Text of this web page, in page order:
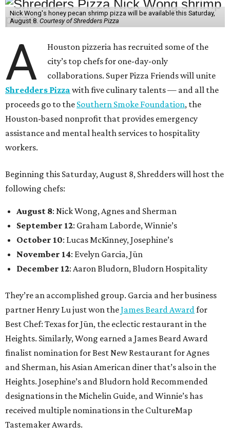
Nick Wong's honey pecan shrimp pizza will be available this Saturday,
August 8. Courtesy of Shredders Pizza
A
Houston pizzeria has recruited some of the
city’s top chefs for one-day-only
collaborations. Super Pizza Friends will unite
Shredders Pizza with five culinary talents — and all the
proceeds go to the Southern Smoke Foundation, the
Houston-based nonprofit that provides emergency
assistance and mental health services to hospitality
workers.
Beginning this Saturday, August 8, Shredders will host the
following chefs:
August 8: Nick Wong, Agnes and Sherman
September 12: Graham Laborde, Winnie’s
October 10: Lucas McKinney, Josephine’s
November 14: Evelyn Garcia, Jūn
December 12: Aaron Bludorn, Bludorn Hospitality
They’re an accomplished group. Garcia and her business
partner Henry Lu just won theJames Beard Award for
Best Chef: Texas for Jūn, the eclectic restaurant in the
Heights. Similarly, Wong earned a James Beard Award
finalist nomination for Best New Restaurant for Agnes
and Sherman, his Asian American diner that’s also in the
Heights. Josephine’s and Bludorn hold Recommended
designations in the Michelin Guide, and Winnie’s has
received multiple nominations in the CultureMap
Tastemaker Awards.